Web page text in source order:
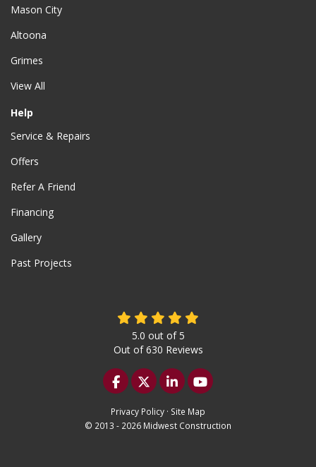
Mason City
Altoona
Grimes
View All
Help
Service & Repairs
Offers
Refer A Friend
Financing
Gallery
Past Projects
5.0 out of5
Out of630 Reviews
Like us on Facebook
Follow us on Twitter
Follow us on LinkedIn
Subscribe on
Privacy Policy · Site Map
© 2013 - 2026 Midwest Construction